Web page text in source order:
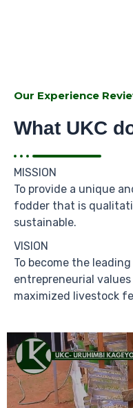
Our Experience
What UKC
MISSION
To provide a unique
fodder that is
sustainable.
VISION
To become the
entrepreneurial
maximized livestock